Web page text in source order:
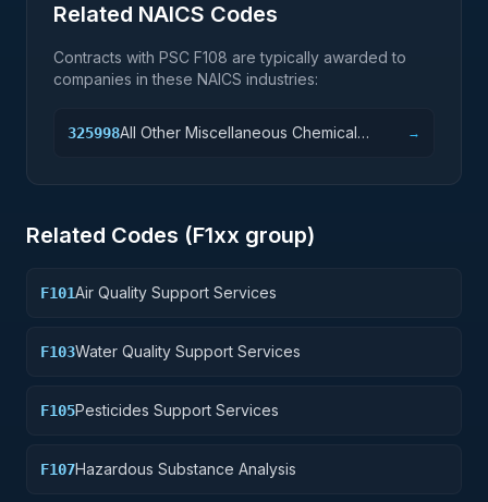
Related NAICS Codes
Contracts with PSC F108 are typically awarded to
companies in these NAICS industries:
325998All Other Miscellaneous Chemical
→
Related Codes (F1xx group)
F101Air Quality Support Services
F103Water Quality Support Services
F105Pesticides Support Services
F107Hazardous Substance Analysis